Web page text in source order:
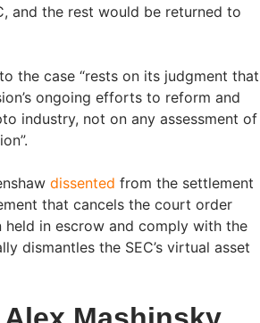
and the rest would be returned to
the case “rests on its judgment that
ongoing efforts to reform and
industry, not on any assessment of
dissented from the settlement
that cancels the court order
in escrow and comply with the
dismantles the SEC’s virtual asset